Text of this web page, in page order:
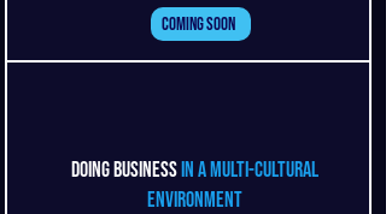
Coming Soon
doing business in a multi-cultural
environment